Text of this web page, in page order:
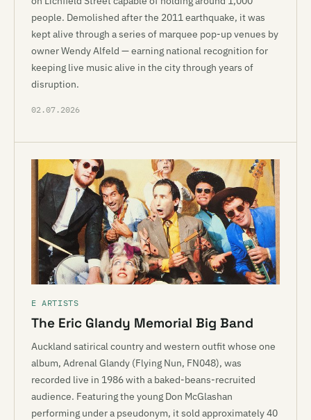
people. Demolished after the 2011 earthquake, it was
kept alive through a series of marquee pop-up venues by
owner Wendy Alfeld — earning national recognition for
keeping live music alive in the city through years of
disruption.
02.07.2026
E ARTISTS
The Eric Glandy Memorial Big Band
Auckland satirical country and western outfit whose one
album, Adrenal Glandy (Flying Nun, FN048), was
recorded live in 1986 with a baked-beans-recruited
audience. Featuring the young Don McGlashan
performing under a pseudonym, it sold approximately 40